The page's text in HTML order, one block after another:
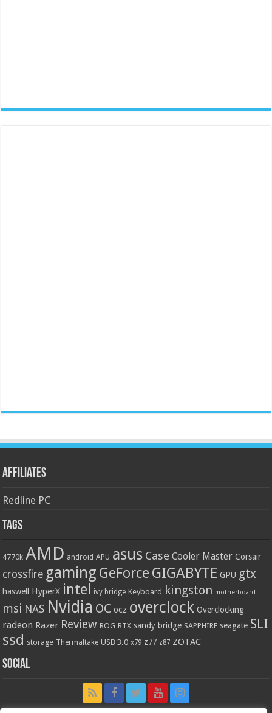
Affiliates
Redline PC
Tags
4770k AMD android APU asus Case Cooler Master Corsair
crossfire gaming GeForce GIGABYTE GPU gtx
haswell HyperX intel ivy bridge Keyboard kingston motherboard
msi NAS Nvidia OC ocz overclock Overclocking
radeon Razer Review ROG RTX sandy bridge SAPPHIRE seagate SLI
ssd storage Thermaltake USB 3.0 x79 z77 z87 ZOTAC
Social